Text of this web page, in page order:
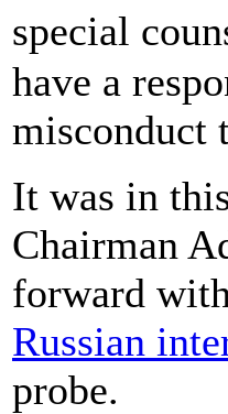
special
have a
misconduct
It was in
Chairman
forward
Russian
probe.